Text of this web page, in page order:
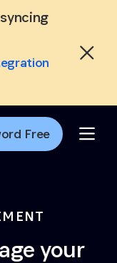
Free
your